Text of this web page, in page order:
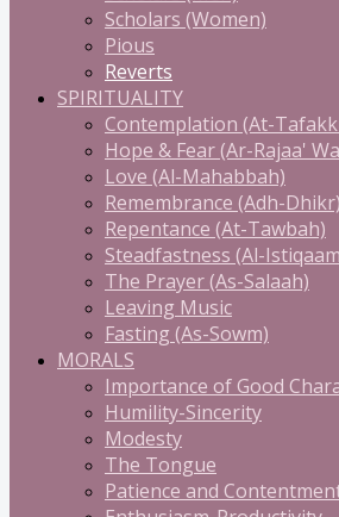
Scholars (Women)
Pious
Reverts
SPIRITUALITY
Contemplation (At-
Hope & Fear (Ar-Rajaa'
Love (Al-Mahabbah)
Remembrance (Adh-Dhikr)
Repentance (At-Tawbah)
Steadfastness (Al-
The Prayer (As-Salaah)
Leaving Music
Fasting (As-Sowm)
MORALS
Importance of Good
Humility-Sincerity
Modesty
The Tongue
Patience and